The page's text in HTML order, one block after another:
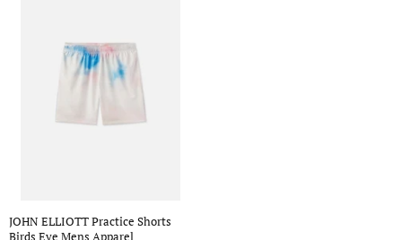
JOHN ELLIOTT Practice Shorts
Birds Eye Mens Apparel